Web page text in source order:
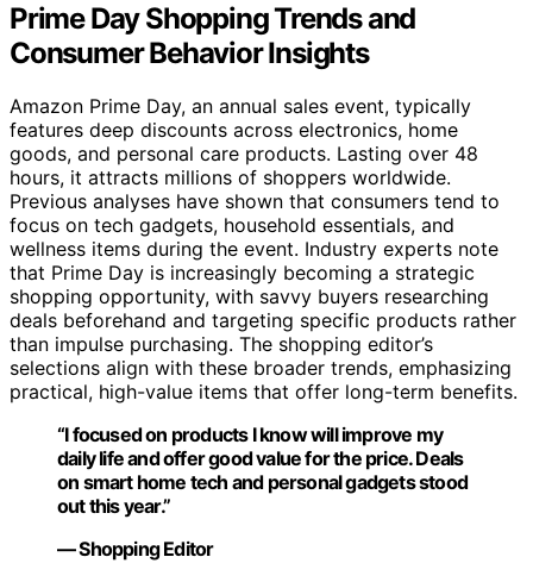
Prime Day Shopping Trends and
Consumer Behavior Insights
Amazon Prime Day, an annual sales event, typically
features deep discounts across electronics, home
goods, and personal care products. Lasting over 48
hours, it attracts millions of shoppers worldwide.
Previous analyses have shown that consumers tend to
focus on tech gadgets, household essentials, and
wellness items during the event. Industry experts note
that Prime Day is increasingly becoming a strategic
shopping opportunity, with savvy buyers researching
deals beforehand and targeting specific products rather
than impulse purchasing. The shopping editor’s
selections align with these broader trends, emphasizing
practical, high-value items that offer long-term benefits.
“I focused on products I know will improve my
daily life and offer good value for the price. Deals
on smart home tech and personal gadgets stood
out this year.”
— Shopping Editor